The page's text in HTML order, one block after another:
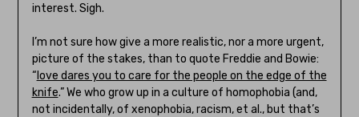
interest. Sigh.
I’m not sure how give a more realistic, nor a more urgent,
picture of the stakes, than to quote Freddie and Bowie:
“ love dares you to care for the people on the edge of the
knife.” We who grow up in a culture of homophobia (and,
not incidentally, of xenophobia, racism, et al., but that’s